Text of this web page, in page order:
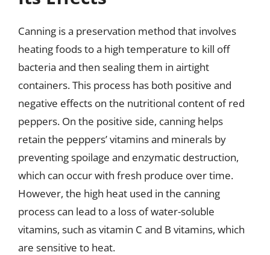
Canning is a preservation method that involves
heating foods to a high temperature to kill off
bacteria and then sealing them in airtight
containers. This process has both positive and
negative effects on the nutritional content of red
peppers. On the positive side, canning helps
retain the peppers’ vitamins and minerals by
preventing spoilage and enzymatic destruction,
which can occur with fresh produce over time.
However, the high heat used in the canning
process can lead to a loss of water-soluble
vitamins, such as vitamin C and B vitamins, which
are sensitive to heat.